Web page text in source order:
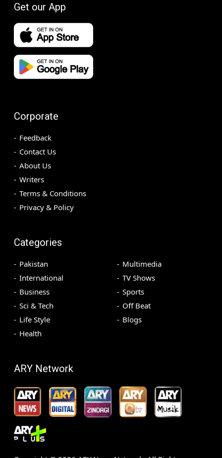
Get our App
Corporate
Feedback
Contact Us
About Us
Writers
Terms & Conditions
Privacy & Policy
Categories
Pakistan
International
Business
Sci & Tech
Life Style
Health
Multimedia
TV Shows
Sports
Off Beat
Blogs
ARY Network